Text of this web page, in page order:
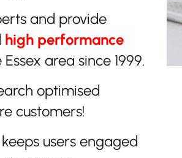
and provide
high performance
area since 1999.
optimised
customers!
users engaged